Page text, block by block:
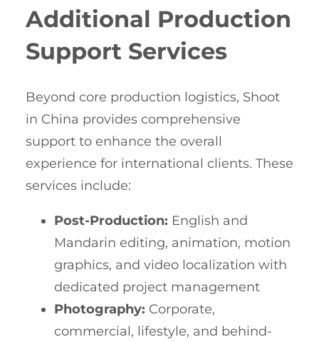
Additional Production
Support Services
Beyond core production logistics, Shoot
in China provides comprehensive
support to enhance the overall
experience for international clients. These
services include:
Post-Production: English and
Mandarin editing, animation, motion
graphics, and video localization with
dedicated project management
Photography: Corporate,
commercial, lifestyle, and behind-